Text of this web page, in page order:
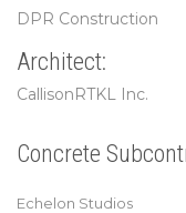
DPR Construction
Architect:
CallisonRTKL Inc.
Concrete
Echelon Studios